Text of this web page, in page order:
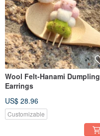
Wool Felt-Hanami Dumpling
Earrings
US$ 28.96
Customizable